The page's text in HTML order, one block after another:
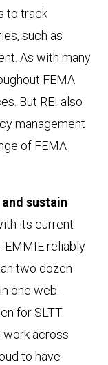
to track
such as
As with many
FEMA
But REI also
management
of FEMA
sustain
its current
reliably
two dozen
one web-
for SLTT
work across
to have